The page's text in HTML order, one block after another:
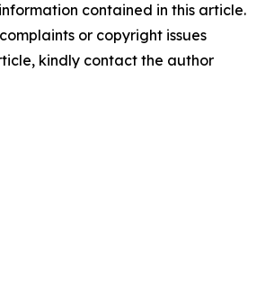
contained in this article.
or copyright issues
kindly contact the author